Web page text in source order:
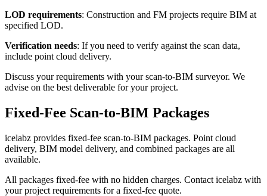
LOD requirements: Construction and FM projects require BIM at
specified LOD.
Verification needs: If you need to verify against the scan data,
include point cloud delivery.
Discuss your requirements with your scan-to-BIM surveyor. We
advise on the best deliverable for your project.
Fixed-Fee Scan-to-BIM Packages
icelabz provides fixed-fee scan-to-BIM packages. Point cloud
delivery, BIM model delivery, and combined packages are all
available.
All packages fixed-fee with no hidden charges. Contact icelabz with
your project requirements for a fixed-fee quote.